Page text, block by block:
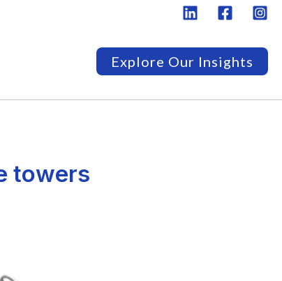
Explore Our Insights
towers